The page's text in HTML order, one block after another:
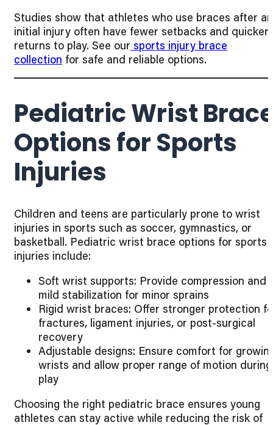
Studies show that athletes who use braces after an
initial injury often have fewer setbacks and quicker
returns to play. See our sports injury brace
collection for safe and reliable options.
Pediatric Wrist
Options for Sports
Injuries
Children and teens are particularly prone to wrist
injuries in sports such as soccer, gymnastics, or
basketball. Pediatric wrist brace options for sports
injuries include:
Soft wrist supports: Provide compression and
mild stabilization for minor sprains
Rigid wrist braces: Offer stronger protection
fractures, ligament injuries, or post-surgical
recovery
Adjustable designs: Ensure comfort for
wrists and allow proper range of motion during
play
Choosing the right pediatric brace ensures young
athletes can stay active while reducing the risk of